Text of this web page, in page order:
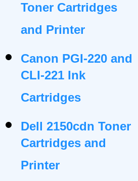
Toner Cartridges
and Printer
Canon PGI-220 and
CLI-221 Ink
Cartridges
Dell 2150cdn Toner
Cartridges and
Printer